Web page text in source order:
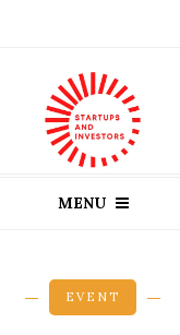
MENU
EVENT